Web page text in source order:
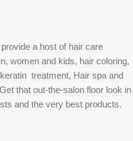
a host of hair care
women and kids, hair coloring,
treatment, Hair spa and
that out-the-salon floor look in
and the very best products.